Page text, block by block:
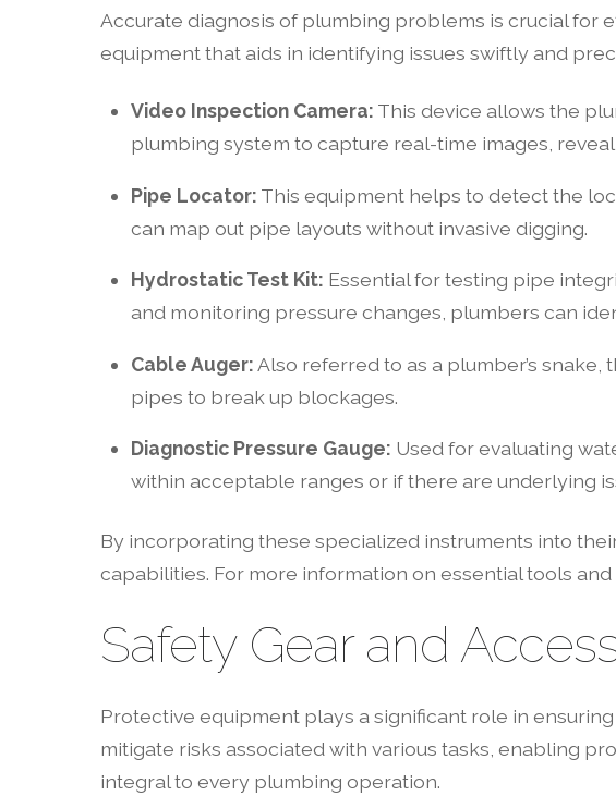
Accurate diagnosis of plumbing problems is crucial for
equipment that aids in identifying issues swiftly and
Video Inspection Camera: This device allows the
plumbing system to capture real-time images,
Pipe Locator: This equipment helps to detect the
can map out pipe layouts without invasive digging.
Hydrostatic Test Kit: Essential for testing pipe
and monitoring pressure changes, plumbers can
Cable Auger: Also referred to as a plumber’s
pipes to break up blockages.
Diagnostic Pressure Gauge: Used for evaluating
within acceptable ranges or if there are underlying
By incorporating these specialized instruments into
capabilities. For more information on essential tools
Safety Gear and
Protective equipment plays a significant role in
mitigate risks associated with various tasks, enabling
integral to every plumbing operation.